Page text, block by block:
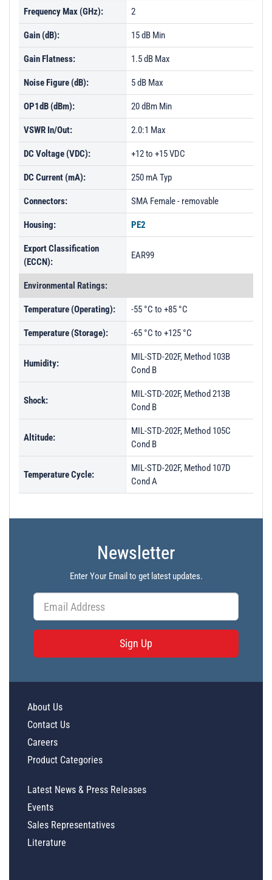
Frequency Max (GHz): 2
Gain (dB): 15 dB Min
Gain Flatness: 1.5 dB Max
Noise Figure (dB): 5 dB Max
OP1dB (dBm): 20 dBm Min
VSWR In/Out: 2.0:1 Max
DC Voltage (VDC): +12 to +15 VDC
DC Current (mA): 250 mA Typ
Connectors: SMA Female - removable
Housing: PE2
Export Classification
(ECCN):
EAR99
Environmental Ratings:
Temperature (Operating): -55 °C to +85 °C
Temperature (Storage): -65 °C to +125 °C
Humidity:
MIL-STD-202F, Method 103B
Cond B
Shock:
MIL-STD-202F, Method 213B
Cond B
Altitude:
MIL-STD-202F, Method 105C
Cond B
Temperature Cycle:
MIL-STD-202F, Method 107D
Cond A
Newsletter
Enter Your Email to get latest updates.
Sign Up
About Us
Contact Us
Careers
Product Categories
Latest News & Press Releases
Events
Sales Representatives
Literature